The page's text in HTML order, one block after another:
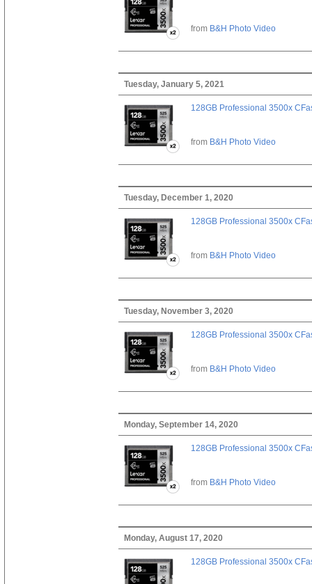
from B&H Photo Video
Tuesday, January 5, 2021
128GB Professional 3500x
from B&H Photo Video
Tuesday, December 1, 2020
128GB Professional 3500x
from B&H Photo Video
Tuesday, November 3, 2020
128GB Professional 3500x
from B&H Photo Video
Monday, September 14, 2020
128GB Professional 3500x
from B&H Photo Video
Monday, August 17, 2020
128GB Professional 3500x